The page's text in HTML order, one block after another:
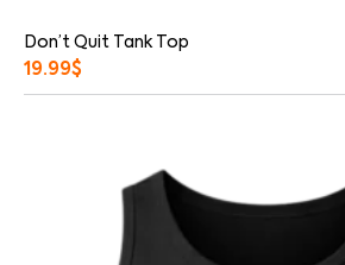
Don’t Quit Tank Top
19.99$